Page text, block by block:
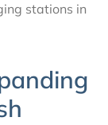
stations in